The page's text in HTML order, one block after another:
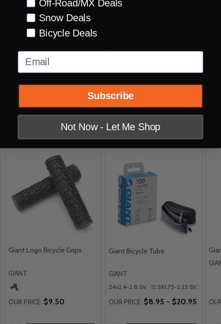
reduces vibration
Gel layer enhances vibration damping
Unique polymer compound improves
durability in all conditions
Related Products
Giant Logo Bicycle Grips
GIANT
OUR PRICE: $9.50
Giant Bicycle Tube
GIANT
24x2.4-2.8 SV 12.5X1.75-2.25 SV 35MM
OUR PRICE: $8.95 - $20.95
Off-Road/MX Deals
Snow Deals
Bicycle Deals
Email
Subscribe
Not Now - Let Me Shop